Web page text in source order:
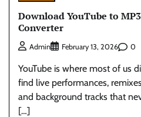
Download YouTube to
Converter
Admin February 13, 2026 0
YouTube is where most of us
find live performances,
and background tracks that
[…]